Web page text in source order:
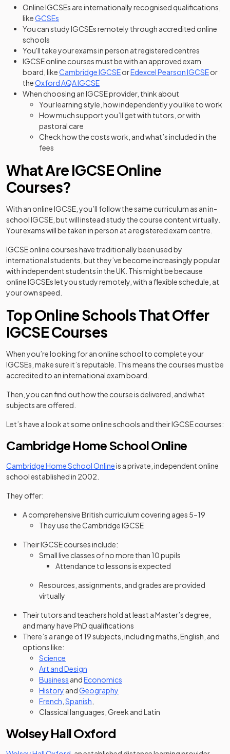
Online IGCSEs are internationally recognised qualifications,
likeGCSEs
You can study IGCSEs remotely through accredited online
schools
You'll take your exams in person at registered centres
IGCSE online courses must be with an approved exam
board, likeCambridge IGCSE(opens in a new tab)
orEdexcel Pearson IGCSEor
theOxford AQA IGCSE(opens in a new tab)
When choosing an IGCSE provider, think about
Your learning style, how independently you like to work
How much support you’ll get with tutors, or with
pastoral care
Check how the costs work, and what’s included in the
fees
What Are IGCSE Online
Courses?
With an online IGCSE, you’ll follow the same curriculum as an in-
school IGCSE, but will instead study the course content virtually.
Your exams will be taken in person at a registered exam centre.
IGCSE online courses have traditionally been used by
international students, but they’ve become increasingly popular
with independent students in the UK. This might be because
online IGCSEs let you study remotely, with a flexible schedule, at
your own speed.
Top Online Schools That Offer
IGCSE Courses
When you’re looking for an online school to complete your
IGCSEs, make sure it’s reputable. This means the courses must be
accredited to an international exam board.
Then, you can find out how the course is delivered, and what
subjects are offered.
Let’s have a look at some online schools and their IGCSE courses:
Cambridge Home School Online
Cambridge Home School Online(opens in a new tab)
is a private, independent online
school established in 2002.
They offer:
A comprehensive British curriculum covering ages 5–19
They use the Cambridge IGCSE
Their IGCSE courses include:
Small live classes of no more than 10 pupils
Attendance to lessons is expected
Resources, assignments, and grades are provided
virtually
Their tutors and teachers hold at least a Master’s degree,
and many have PhD qualifications
There’s a range of 19 subjects, including maths, English, and
options like:
Science
Art and Design
Business andEconomics
History andGeography
French Spanish
Classical languages, Greek and Latin
Wolsey Hall Oxford